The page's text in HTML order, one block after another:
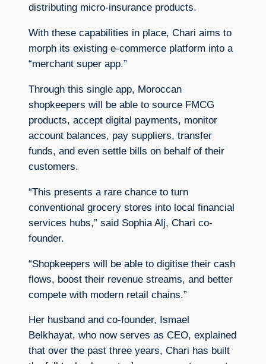
distributing micro-insurance products.
With these capabilities in place, Chari aims to
morph its existing e-commerce platform into a
“merchant super app.”
Through this single app, Moroccan
shopkeepers will be able to source FMCG
products, accept digital payments, monitor
account balances, pay suppliers, transfer
funds, and even settle bills on behalf of their
customers.
“This presents a rare chance to turn
conventional grocery stores into local financial
services hubs,” said Sophia Alj, Chari co-
founder.
“Shopkeepers will be able to digitise their cash
flows, boost their revenue streams, and better
compete with modern retail chains.”
Her husband and co-founder, Ismael
Belkhayat, who now serves as CEO, explained
that over the past three years, Chari has built